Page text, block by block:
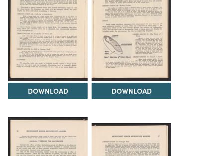
DOWNLOAD DOWNLOAD